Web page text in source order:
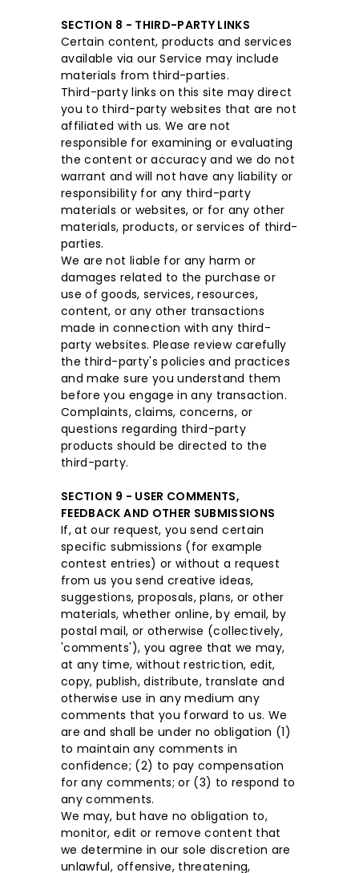
SECTION 8 - THIRD-PARTY LINKS
Certain content, products and services
available via our Service may include
materials from third-parties.
Third-party links on this site may direct
you to third-party websites that are not
affiliated with us. We are not
responsible for examining or evaluating
the content or accuracy and we do not
warrant and will not have any liability or
responsibility for any third-party
materials or websites, or for any other
materials, products, or services of third-
parties.
We are not liable for any harm or
damages related to the purchase or
use of goods, services, resources,
content, or any other transactions
made in connection with any third-
party websites. Please review carefully
the third-party's policies and practices
and make sure you understand them
before you engage in any transaction.
Complaints, claims, concerns, or
questions regarding third-party
products should be directed to the
third-party.
SECTION 9 - USER COMMENTS,
FEEDBACK AND OTHER SUBMISSIONS
If, at our request, you send certain
specific submissions (for example
contest entries) or without a request
from us you send creative ideas,
suggestions, proposals, plans, or other
materials, whether online, by email, by
postal mail, or otherwise (collectively,
'comments'), you agree that we may,
at any time, without restriction, edit,
copy, publish, distribute, translate and
otherwise use in any medium any
comments that you forward to us. We
are and shall be under no obligation (1)
to maintain any comments in
confidence; (2) to pay compensation
for any comments; or (3) to respond to
any comments.
We may, but have no obligation to,
monitor, edit or remove content that
we determine in our sole discretion are
unlawful, offensive, threatening,